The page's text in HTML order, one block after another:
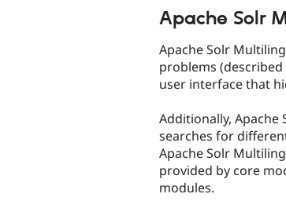
Apache Solr
Apache Solr
problems
user interface that
Additionally,
searches for
Apache Solr
provided by core
modules.